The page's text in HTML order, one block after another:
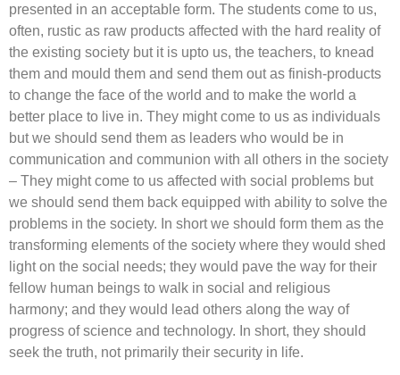
presented in an acceptable form. The students come to us,
often, rustic as raw products affected with the hard reality of
the existing society but it is upto us, the teachers, to knead
them and mould them and send them out as finish-products
to change the face of the world and to make the world a
better place to live in. They might come to us as individuals
but we should send them as leaders who would be in
communication and communion with all others in the society
– They might come to us affected with social problems but
we should send them back equipped with ability to solve the
problems in the society. In short we should form them as the
transforming elements of the society where they would shed
light on the social needs; they would pave the way for their
fellow human beings to walk in social and religious
harmony; and they would lead others along the way of
progress of science and technology. In short, they should
seek the truth, not primarily their security in life.